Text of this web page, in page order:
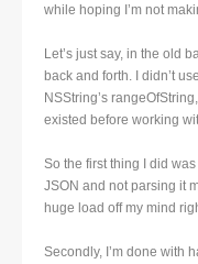
while hoping I’m not
Let’s just say, in the old
back and forth. I didn’t
NSString’s
existed before working
So the first thing I did
JSON and not parsing it
huge load off my mind
Secondly, I’m done with